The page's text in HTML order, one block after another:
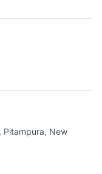
Pitampura, New